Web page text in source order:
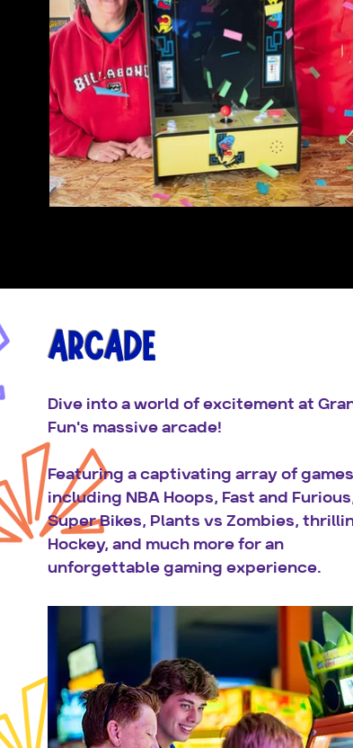
ARCADE
Dive into a world of excitement at
Fun's massive arcade!
Featuring a captivating array of games
including NBA Hoops, Fast and
Super Bikes, Plants vs Zombies,
Hockey, and much more for an
unforgettable gaming experience.